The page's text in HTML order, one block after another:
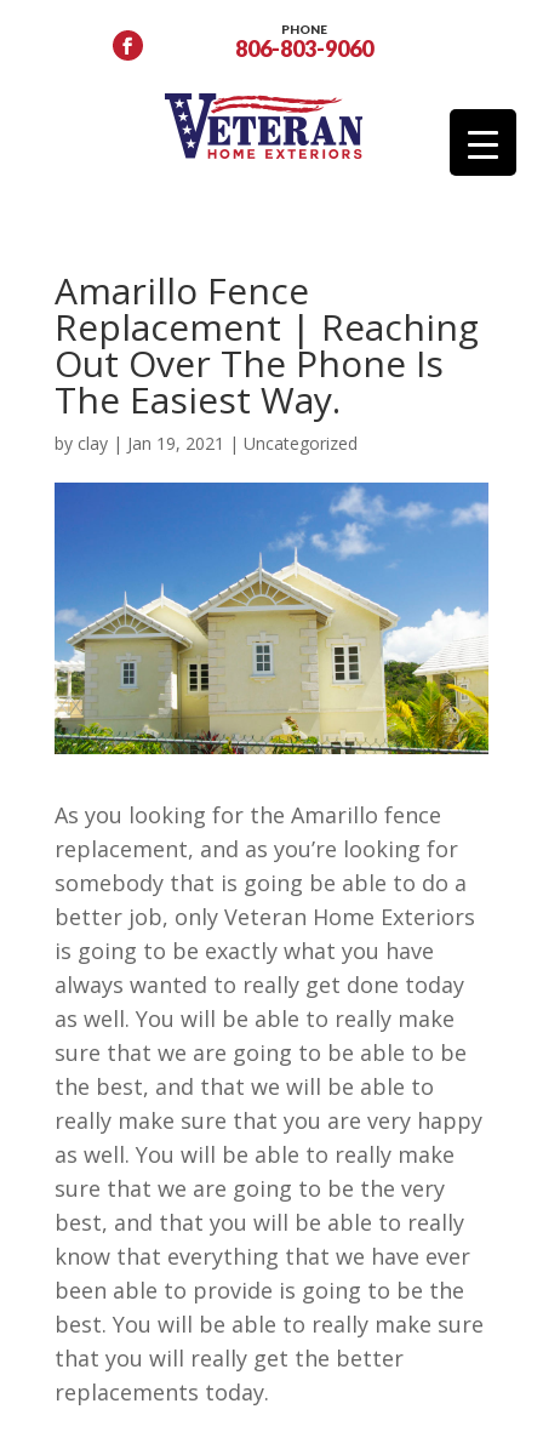
PHONE
806-803-9060
Amarillo Fence
Replacement | Reaching
Out Over The Phone Is
The Easiest Way.
by clay| Jan 19, 2021 | Uncategorized
As you looking for the Amarillo fence
replacement, and as you’re looking for
somebody that is going be able to do a
better job, only Veteran Home Exteriors
is going to be exactly what you have
always wanted to really get done today
as well. You will be able to really make
sure that we are going to be able to be
the best, and that we will be able to
really make sure that you are very happy
as well. You will be able to really make
sure that we are going to be the very
best, and that you will be able to really
know that everything that we have ever
been able to provide is going to be the
best. You will be able to really make sure
that you will really get the better
replacements today.